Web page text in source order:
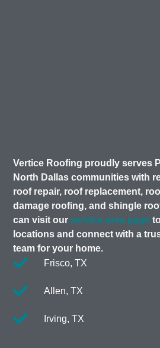
Vertice Roofing proudly serves
North Dallas communities with
roof repair, roof replacement,
damage roofing, and shingle
can visit our service area page
locations and connect with a
team for your home.
Frisco, TX
Allen, TX
Irving, TX